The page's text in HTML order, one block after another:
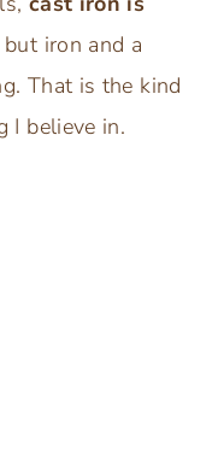
iron and a
That is the kind
I believe in.